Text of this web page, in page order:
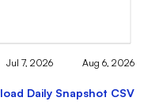
Jul 7, 2026 Aug 6, 2026
Daily Snapshot CSV